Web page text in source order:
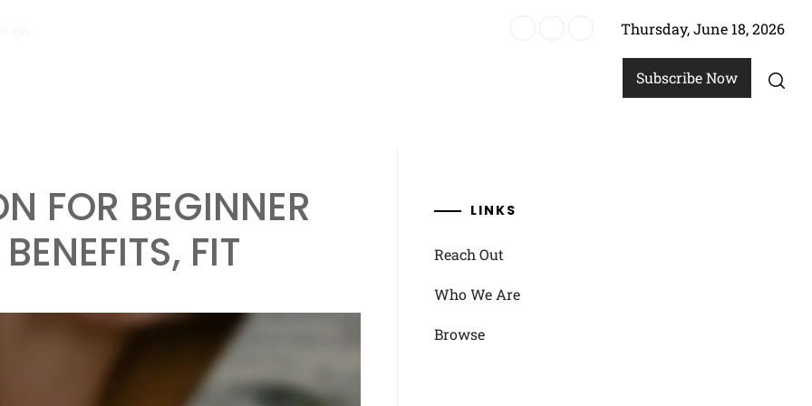
Thursday, June 18, 2026
Subscribe Now
FOR BEGINNER
FIT
LINKS
Reach Out
Who We Are
Browse